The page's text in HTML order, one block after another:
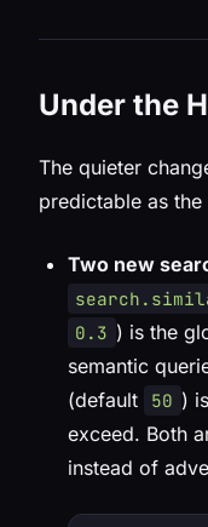
Under the
The quieter
predictable as
Two new
0.3 ) is the
semantic
(default 50 )
exceed. Both
instead of